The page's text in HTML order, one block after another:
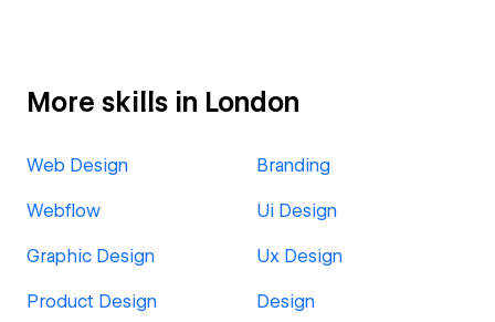
More skills in London
Web Design Branding
Webflow Ui Design
Graphic Design Ux Design
Product Design Design